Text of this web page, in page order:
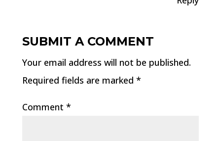
SUBMIT A COMMENT
Your email address will not be published.
Required fields are marked *
Comment *